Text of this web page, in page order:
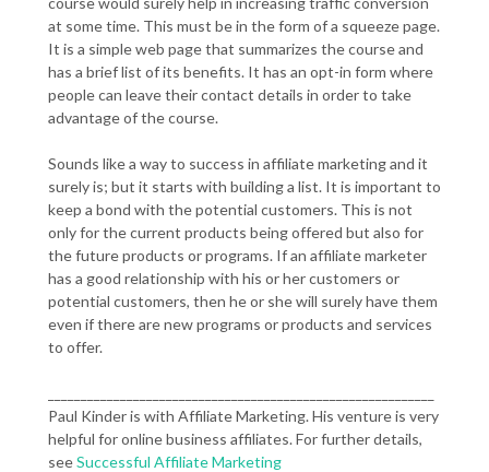
at some time. This must be in the form of a squeeze page.
It is a simple web page that summarizes the course and
has a brief list of its benefits. It has an opt-in form where
people can leave their contact details in order to take
advantage of the course.
Sounds like a way to success in affiliate marketing and it
surely is; but it starts with building a list. It is important to
keep a bond with the potential customers. This is not
only for the current products being offered but also for
the future products or programs. If an affiliate marketer
has a good relationship with his or her customers or
potential customers, then he or she will surely have them
even if there are new programs or products and services
to offer.
Paul Kinder is with Affiliate Marketing. His venture is very
helpful for online business affiliates. For further details,
seeSuccessful Affiliate Marketing